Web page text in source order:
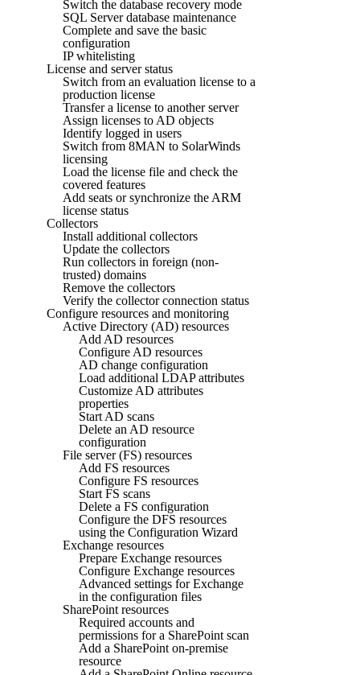
Switch the database recovery mode
SQL Server database maintenance
Complete and save the basic
configuration
IP whitelisting
License and server status
Switch from an evaluation license to a
production license
Transfer a license to another server
Assign licenses to AD objects
Identify logged in users
Switch from 8MAN to SolarWinds
licensing
Load the license file and check the
covered features
Add seats or synchronize the ARM
license status
Collectors
Install additional collectors
Update the collectors
Run collectors in foreign (non-
trusted) domains
Remove the collectors
Verify the collector connection status
Configure resources and monitoring
Active Directory (AD) resources
Add AD resources
Configure AD resources
AD change configuration
Load additional LDAP attributes
Customize AD attributes
properties
Start AD scans
Delete an AD resource
configuration
File server (FS) resources
Add FS resources
Configure FS resources
Start FS scans
Delete a FS configuration
Configure the DFS resources
using the Configuration Wizard
Exchange resources
Prepare Exchange resources
Configure Exchange resources
Advanced settings for Exchange
in the configuration files
SharePoint resources
Required accounts and
permissions for a SharePoint scan
Add a SharePoint on-premise
resource